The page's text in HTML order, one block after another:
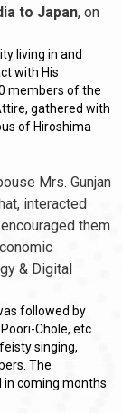
to Japan, on
living in and
with His
members of the
gathered with
of Hiroshima
Mrs. Gunjan
interacted
them
& Digital
followed by
Chole, etc.
singing,
The
in coming months